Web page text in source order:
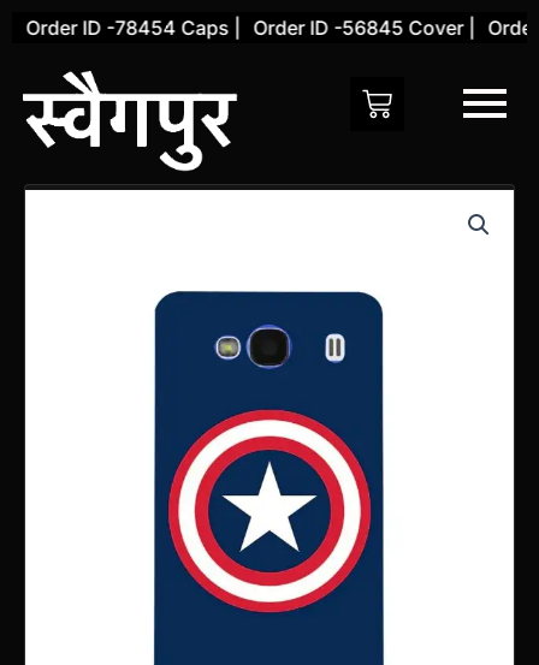
Skip
content
Order ID -78454 Caps | Order ID -56845 Cover | Order
Xiaomi